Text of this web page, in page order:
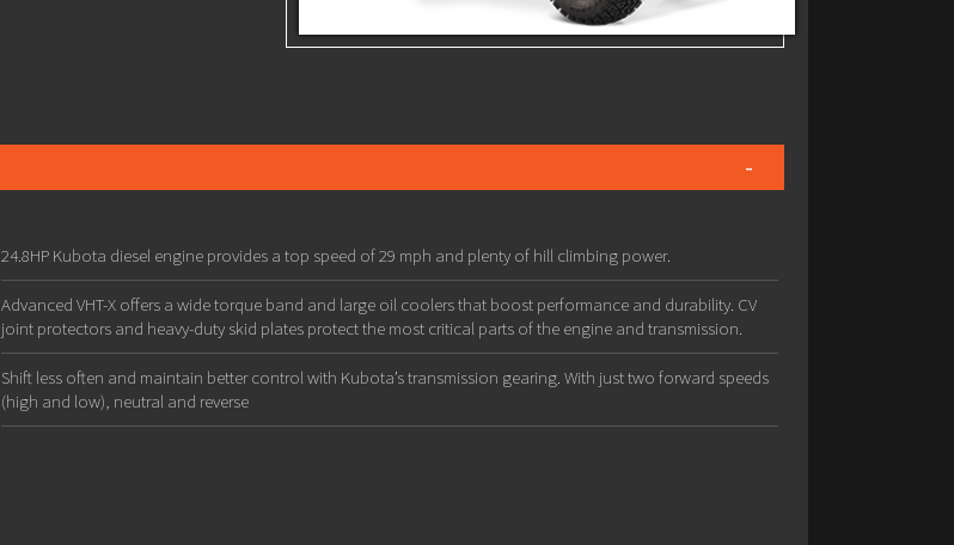
24.8HP Kubota diesel engine provides a top speed of 29 mph and plenty of hill climbing power.
Advanced VHT-X offers a wide torque band and large oil coolers that boost performance and durability. CV
joint protectors and heavy-duty skid plates protect the most critical parts of the engine and transmission.
Shift less often and maintain better control with Kubota’s transmission gearing. With just two forward speeds
(high and low), neutral and reverse